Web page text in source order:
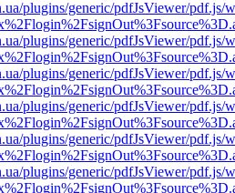
plugins/generic/pdfJsViewer/pdf.js/
plugins/generic/pdfJsViewer/pdf.js/
plugins/generic/pdfJsViewer/pdf.js/
plugins/generic/pdfJsViewer/pdf.js/
plugins/generic/pdfJsViewer/pdf.js/
plugins/generic/pdfJsViewer/pdf.js/